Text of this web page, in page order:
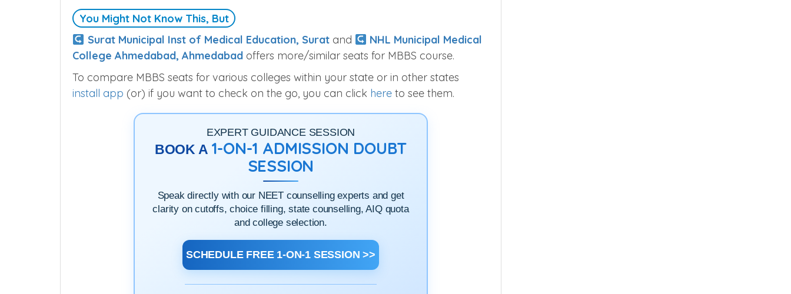
You Might Not Know This, But
Surat Municipal Inst of Medical Education, Suratand
NHL Municipal Medical
College Ahmedabad, Ahmedabad offers more/similar seats for MBBS course.
To compare MBBS seats for various colleges within your state or in other states
install app (or) if you want to check on the go, you can click here to see them.
EXPERT GUIDANCE SESSION
BOOK A 1-ON-1 ADMISSION DOUBT
SESSION
Speak directly with our NEET counselling experts and get
clarity on cutoffs, choice filling, state counselling, AIQ quota
and college selection.
SCHEDULE FREE 1-ON-1 SESSION >>